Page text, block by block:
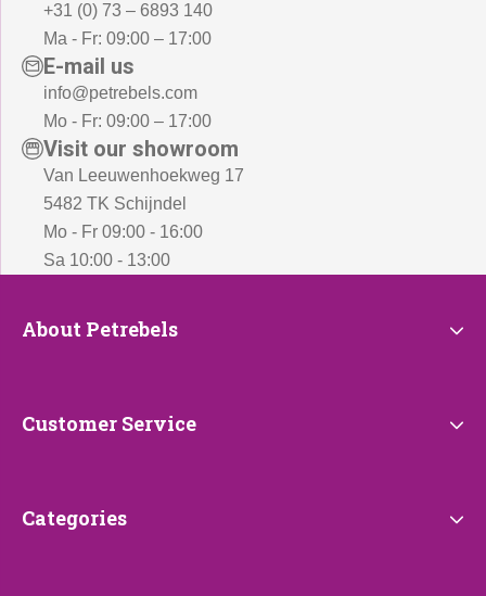
+31 (0) 73 – 6893 140
Ma - Fr: 09:00 – 17:00
E-mail us
info@petrebels.com
Mo - Fr: 09:00 – 17:00
Visit our showroom
Van Leeuwenhoekweg 17
5482 TK Schijndel
Mo - Fr 09:00 - 16:00
Sa 10:00 - 13:00
About
About Petrebels
Customer
Customer Service
Categories
Categories